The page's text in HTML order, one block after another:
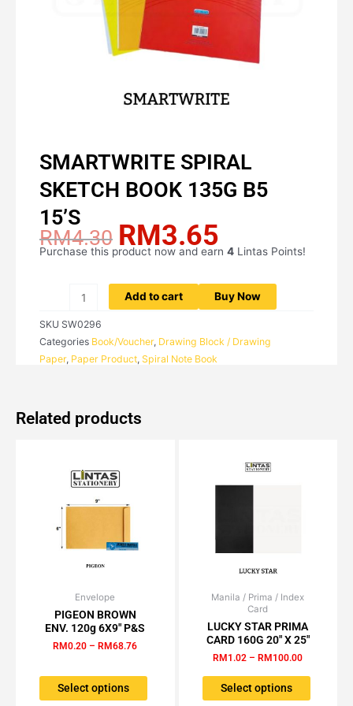
SMARTWRITE SPIRAL
SKETCH BOOK 135G B5
15’S
RM4.30 Original
price
RM4.30.
RM3.65price
RM3.65.
Purchase this product now and earn 4 Lintas Points!
SMARTWRITE
135G
B5
15'S
Add to cart Buy Now
SKU SW0296
Categories Book/Voucher, Drawing Block / Drawing
Paper, Paper Product, Spiral Note Book
Related products
Envelope
PIGEON BROWN
ENV. 120g 6X9″ P&S
RM0.20 – RM68.76
RM0.20
through
RM68.76
Select options
This
product
has
multiple
The
options
Manila / Prima / Index
Card
LUCKY STAR PRIMA
CARD 160G 20″ X 25″
RM 1.02 – RM 100.00
Price
RM1.02
through
RM100.00
Select options
This
has
multiple
The
options